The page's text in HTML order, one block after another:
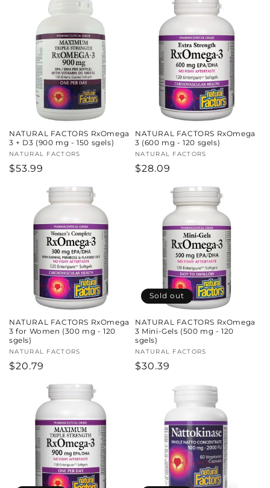
NATURAL FACTORS RxOmega
3 + D3 (900 mg - 150 sgels)
Vendor:
NATURAL FACTORS
Regular
$53.99
NATURAL FACTORS RxOmega
3 (600 mg - 120 sgels)
Vendor:
NATURAL FACTORS
Regular
$28.09
NATURAL FACTORS RxOmega
3 for Women (300 mg - 120
sgels)
Vendor:
NATURAL FACTORS
Regular
$20.79
Sold out
NATURAL FACTORS RxOmega
3 Mini-Gels (500 mg - 120
sgels)
Vendor:
NATURAL FACTORS
Regular
$30.39